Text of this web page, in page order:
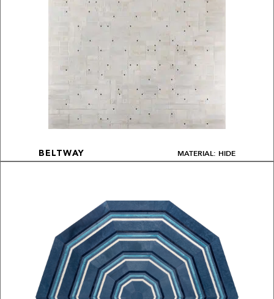
BELTWAY MATERIAL: HIDE